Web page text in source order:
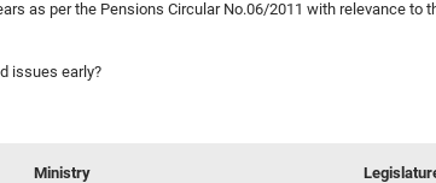
as per the Pensions Circular No.06/2011 with relevance
issues early?
Ministry